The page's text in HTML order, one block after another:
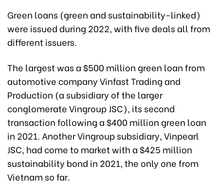
Green loans (green and sustainability-linked)
were issued during 2022, with five deals all from
different issuers.
The largest was a $500 million green loan from
automotive company Vinfast Trading and
Production (a subsidiary of the larger
conglomerate Vingroup JSC), its second
transaction following a $400 million green loan
in 2021. Another Vingroup subsidiary, Vinpearl
JSC, had come to market with a $425 million
sustainability bond in 2021, the only one from
Vietnam so far.